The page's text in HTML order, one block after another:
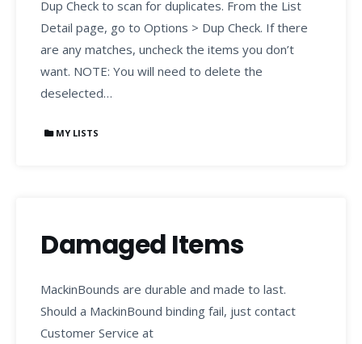
Dup Check to scan for duplicates. From the List
Detail page, go to Options > Dup Check. If there
are any matches, uncheck the items you don’t
want. NOTE: You will need to delete the
deselected…
MY LISTS
Damaged Items
MackinBounds are durable and made to last.
Should a MackinBound binding fail, just contact
Customer Service at